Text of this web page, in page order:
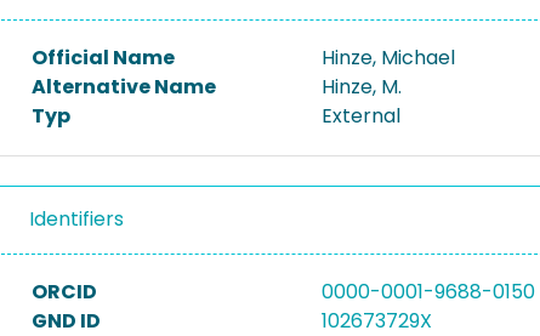
Official Name
Hinze, Michael
Alternative Name
Hinze, M.
Typ
External
Identifiers
ORCID
0000-0001-9688-0150
GND ID
102673729X